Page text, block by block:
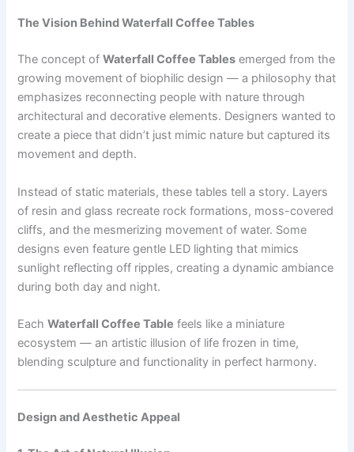
The Vision Behind Waterfall Coffee Tables
The concept ofWaterfall Coffee Tables emerged from the
growing movement of biophilic design — a philosophy that
emphasizes reconnecting people with nature through
architectural and decorative elements. Designers wanted to
create a piece that didn’t just mimic nature but captured its
movement and depth.
Instead of static materials, these tables tell a story. Layers
of resin and glass recreate rock formations, moss-covered
cliffs, and the mesmerizing movement of water. Some
designs even feature gentle LED lighting that mimics
sunlight reflecting off ripples, creating a dynamic ambiance
during both day and night.
EachWaterfall Coffee Table feels like a miniature
ecosystem — an artistic illusion of life frozen in time,
blending sculpture and functionality in perfect harmony.
Design and Aesthetic Appeal